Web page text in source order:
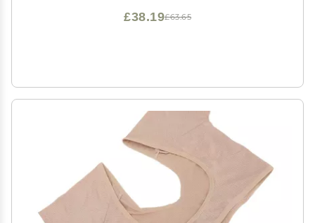
£63.65
£38.19